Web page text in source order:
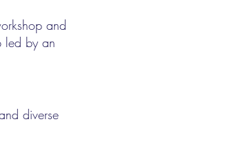
and
led by an
diverse